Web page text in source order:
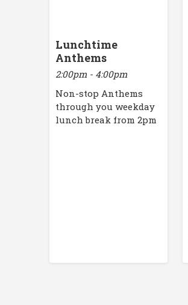
Lunchtime
Anthems
2:00pm - 4:00pm
Non-stop Anthems
through you weekday
lunch break from 2pm